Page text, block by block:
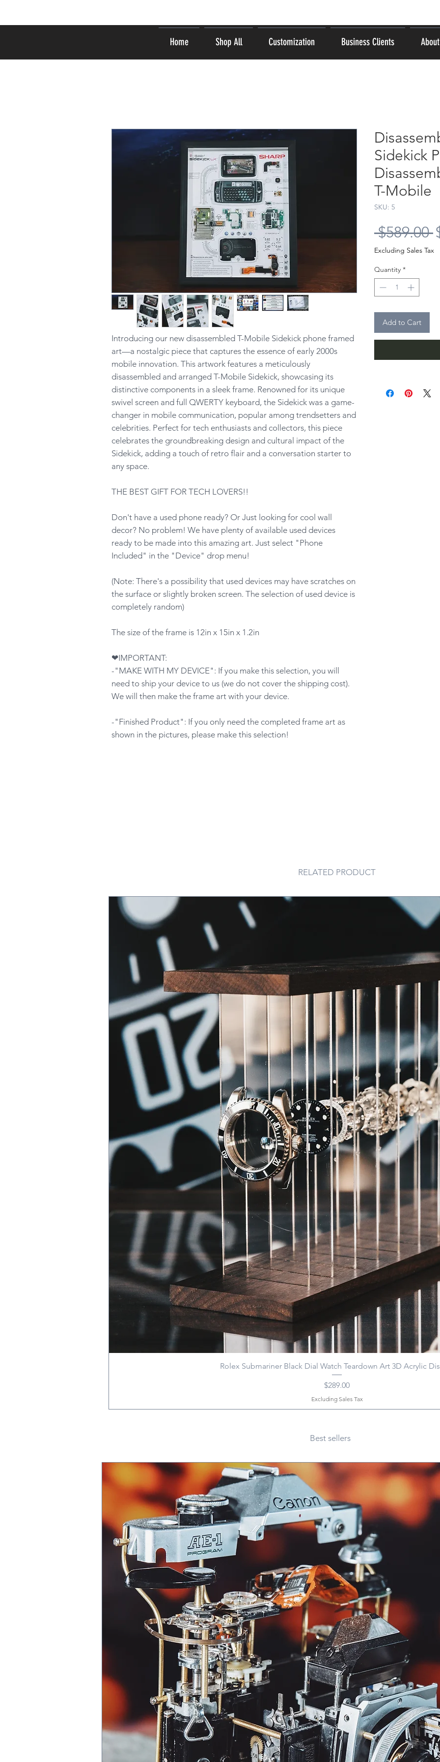
Introducing our new disassembled T-Mobile Sidekick phone framed
art—a nostalgic piece that captures the essence of early 2000s
mobile innovation. This artwork features a meticulously
disassembled and arranged T-Mobile Sidekick, showcasing its
distinctive components in a sleek frame. Renowned for its unique
swivel screen and full QWERTY keyboard, the Sidekick was a game-
changer in mobile communication, popular among trendsetters and
celebrities. Perfect for tech enthusiasts and collectors, this piece
celebrates the groundbreaking design and cultural impact of the
Sidekick, adding a touch of retro flair and a conversation starter to
any space.
THE BEST GIFT FOR TECH LOVERS!!
Don't have a used phone ready? Or Just looking for cool wall
decor? No problem! We have plenty of available used devices
ready to be made into this amazing art. Just select "Phone
Included" in the "Device" drop menu!
(Note: There's a possibility that used devices may have scratches on
the surface or slightly broken screen. The selection of used device is
completely random)
The size of the frame is 12in x 15in x 1.2in
❤IMPORTANT:
-"MAKE WITH MY DEVICE": If you make this selection, you will
need to ship your device to us (we do not cover the shipping cost).
We will then make the frame art with your device.
-"Finished Product": If you only need the completed frame art as
shown in the pictures, please make this selection!
Sidekick
T-Mobile
SKU: 5
$589.00
Excluding Sales Tax
Quantity *
Add to Cart
RELATED PRODUCT
Rolex Submariner Black Dial Watch Teardown Art 3D Acrylic
Price
$289.00
Excluding Sales Tax
Home Shop All Customization Business Clients About
Best sellers